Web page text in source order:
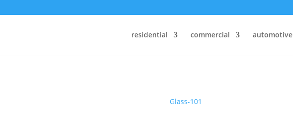
residential commercial automotive
Glass-101
Save Up To 60% on Windows & Doors By Just Replacing The Glass